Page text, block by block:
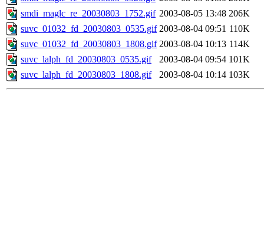
smdi_maglc_re_20030803_1752.gif 2003-08-05 13:48 206K
suvc_01032_fd_20030803_0535.gif 2003-08-04 09:51 110K
suvc_01032_fd_20030803_1808.gif 2003-08-04 10:13 114K
suvc_lalph_fd_20030803_0535.gif
2003-08-04 09:54 101K
suvc_lalph_fd_20030803_1808.gif
2003-08-04 10:14 103K